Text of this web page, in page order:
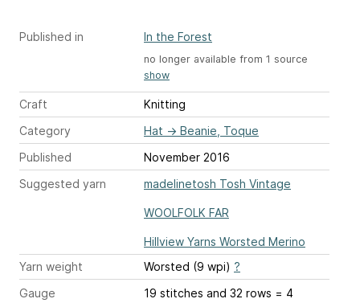
Published in In the Forest
no longer available from 1 source
show
Craft
Knitting
Category
Hat → Beanie, Toque
Published
November 2016
Suggested yarn
madelinetosh Tosh Vintage
WOOLFOLK FAR
Hillview Yarns Worsted Merino
Yarn weight
Worsted (9 wpi) ?
Gauge
19 stitches and 32 rows = 4